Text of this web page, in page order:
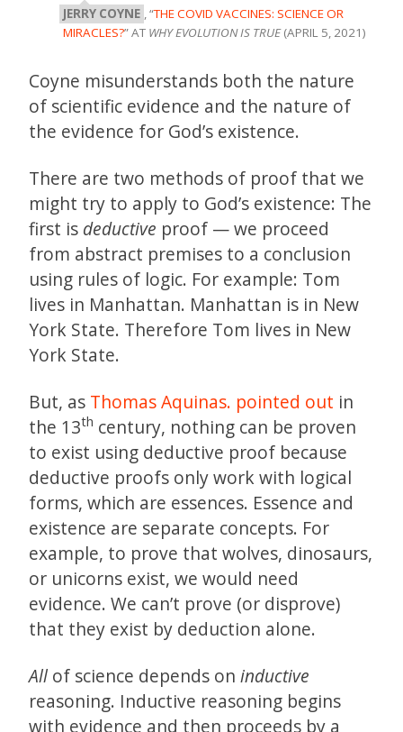
JERRY COYNE , “THE COVID VACCINES: SCIENCE OR
MIRACLES?” AT WHY EVOLUTION IS TRUE(APRIL 5, 2021)
Coyne misunderstands both the nature
of scientific evidence and the nature of
the evidence for God’s existence.
There are two methods of proof that we
might try to apply to God’s existence: The
first is deductive proof — we proceed
from abstract premises to a conclusion
using rules of logic. For example: Tom
lives in Manhattan. Manhattan is in New
York State. Therefore Tom lives in New
York State.
But, as Thomas Aquinas. pointed out in
the 13th century, nothing can be proven
to exist using deductive proof because
deductive proofs only work with logical
forms, which are essences. Essence and
existence are separate concepts. For
example, to prove that wolves, dinosaurs,
or unicorns exist, we would need
evidence. We can’t prove (or disprove)
that they exist by deduction alone.
All of science depends on inductive
reasoning. Inductive reasoning begins
with evidence and then proceeds by a